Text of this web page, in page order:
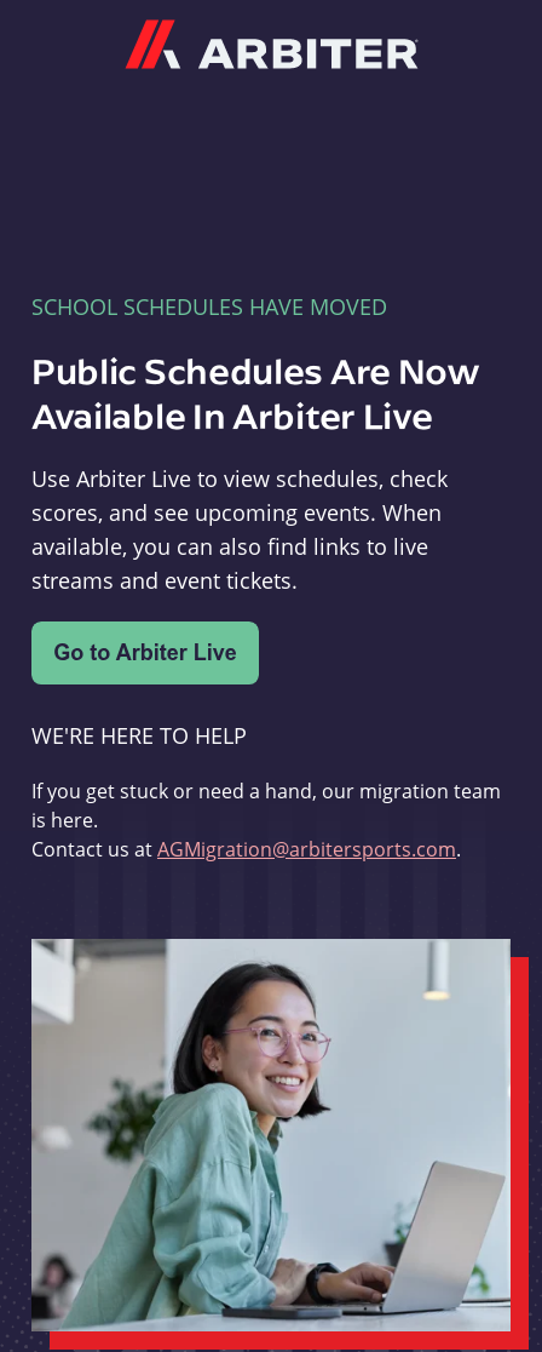
SCHOOL SCHEDULES HAVE MOVED
Public Schedules Are Now
Available In Arbiter Live
Use Arbiter Live to view schedules, check
scores, and see upcoming events. When
available, you can also find links to live
streams and event tickets.
WE'RE HERE TO HELP
If you get stuck or need a hand, our migration team
is here.
Contact us atAGMigration@arbitersports.com.